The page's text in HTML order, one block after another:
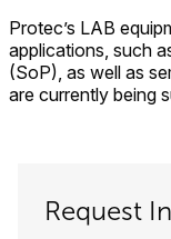
Protec’s LAB
applications, such
(SoP), as well as
are currently being
Request